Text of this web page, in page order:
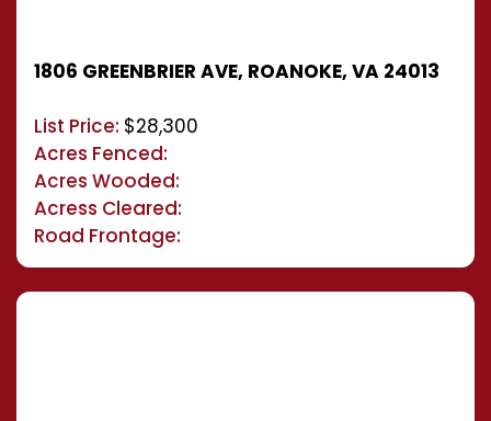
1806 GREENBRIER AVE, ROANOKE, VA 24013
List Price: $28,300
Acres Fenced:
Acres Wooded:
Acress Cleared:
Road Frontage: